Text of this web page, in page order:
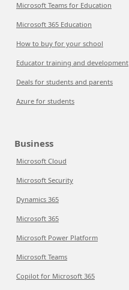
Microsoft Teams for Education
Microsoft 365 Education
How to buy for your school
Educator training and development
Deals for students and parents
Azure for students
Business
Microsoft Cloud
Microsoft Security
Dynamics 365
Microsoft 365
Microsoft Power Platform
Microsoft Teams
Copilot for Microsoft 365